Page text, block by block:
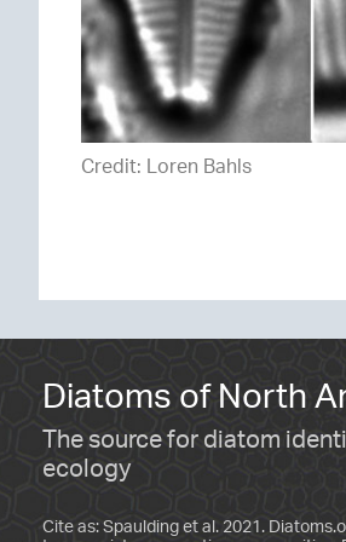
Credit: Loren Bahls
Diatoms of North
The source for diatom
ecology
Cite as: Spaulding et al. 2021.